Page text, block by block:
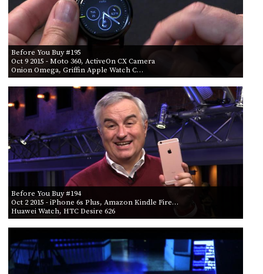
Before You Buy #195
Oct 9 2015 - Moto 360, ActiveOn CX Camera
Onion Omega, Griffin Apple Watch C…
Before You Buy #194
Oct 2 2015 - iPhone 6s Plus, Amazon Kindle Fire…
Huawei Watch, HTC Desire 626